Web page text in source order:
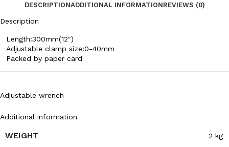
DESCRIPTIONADDITIONAL INFORMATIONREVIEWS (0)
Description
Length:300mm(12″)
Adjustable clamp size:0-40mm
Packed by paper card
Adjustable wrench
Additional information
WEIGHT 2 kg